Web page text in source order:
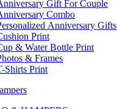
Gift For Couple
Combo
Anniversary Gifts
Print
& Water Bottle Print
& Frames
Shirts Print